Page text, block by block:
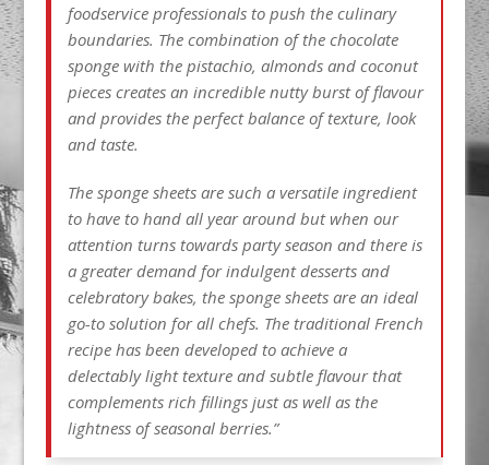
foodservice professionals to push the culinary
boundaries. The combination of the chocolate
sponge with the pistachio, almonds and coconut
pieces creates an incredible nutty burst of flavour
and provides the perfect balanceof texture, look
and taste.
The sponge sheets are such a versatile ingredient
to have to hand all year around but when our
attention turns towards party season and there is
a greater demand for indulgent desserts and
celebratory bakes, the sponge sheets are an ideal
go-to solution for all chefs. The traditional French
recipe has been developed to achieve a
delectably light texture and subtle flavour that
complements rich fillings just as well as the
lightness of seasonal berries.”